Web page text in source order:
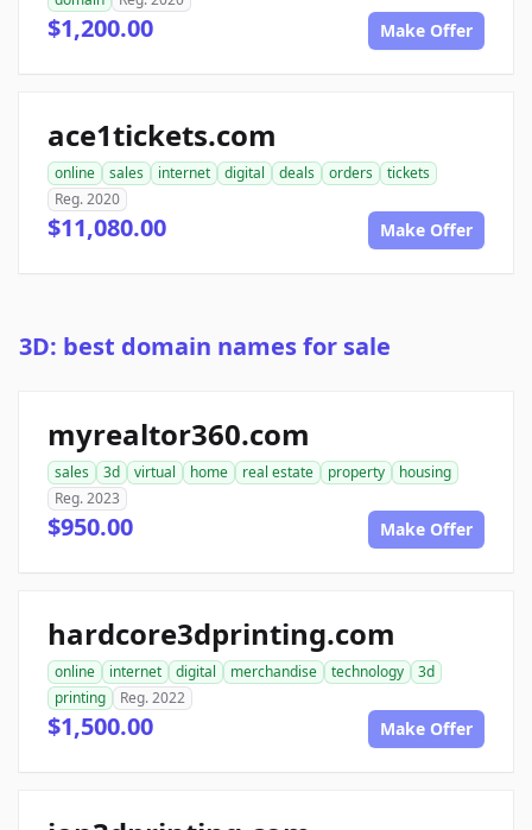
$1,200.00 Make Offer
ace1tickets.com
online sales internet digital deals orders
tickets
Reg. 2020
$11,080.00 Make Offer
3D: best domain names for sale
myrealtor360.com
sales 3d virtual home real estate property
housing
Reg. 2023
$950.00 Make Offer
hardcore3dprinting.com
online internet digital merchandise technology
3d
printing
Reg. 2022
$1,500.00 Make Offer